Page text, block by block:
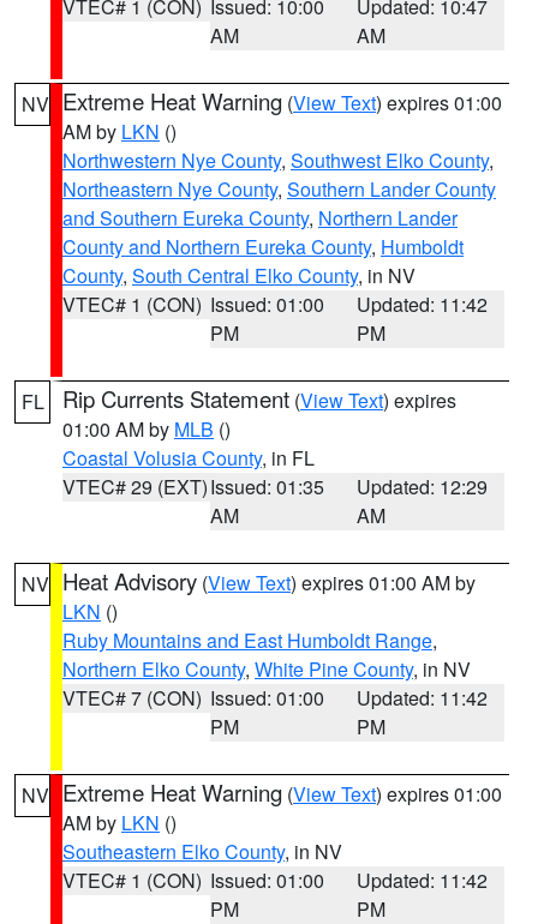
VTEC# 1 (CON) Issued: 10:00
AM
Updated: 10:47
AM
NV Extreme Heat Warning (View Text) expires 01:00
AM by LKN ()
Northwestern Nye County, Southwest Elko County,
Northeastern Nye County, Southern Lander County
and Southern Eureka County, Northern Lander
County and Northern Eureka County, Humboldt
County, South Central Elko County, in NV
VTEC# 1 (CON) Issued: 01:00
PM
Updated: 11:42
PM
FL Rip Currents Statement (View Text) expires
01:00 AM by MLB ()
Coastal Volusia County, in FL
VTEC# 29 (EXT)Issued: 01:35
AM
Updated: 12:29
AM
NV Heat Advisory (View Text) expires 01:00 AM by
LKN ()
Ruby Mountains and East Humboldt Range,
Northern Elko County, White Pine County, in NV
VTEC# 7 (CON) Issued: 01:00
PM
Updated: 11:42
PM
NV Extreme Heat Warning (View Text) expires 01:00
AM by LKN ()
Southeastern Elko County, in NV
VTEC# 1 (CON) Issued: 01:00
PM
Updated: 11:42
PM